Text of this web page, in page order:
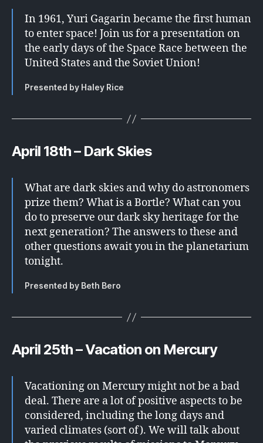
In 1961, Yuri Gagarin became the first human
to enter space! Join us for a presentation on
the early days of the Space Race between the
United States and the Soviet Union!
Presented by Haley Rice
April 18th – Dark Skies
What are dark skies and why do astronomers
prize them? What is a Bortle? What can you
do to preserve our dark sky heritage for the
next generation? The answers to these and
other questions await you in the planetarium
tonight.
Presented by Beth Bero
April 25th – Vacation on Mercury
Vacationing on Mercury might not be a bad
deal. There are a lot of positive aspects to be
considered, including the long days and
varied climates (sort of). We will talk about